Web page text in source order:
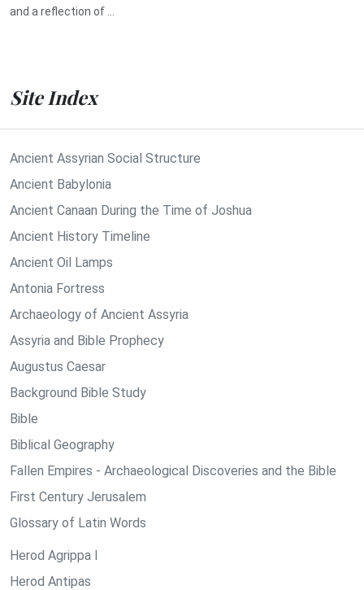
and a reflection of ...
Site Index
Ancient Assyrian Social Structure
Ancient Babylonia
Ancient Canaan During the Time of Joshua
Ancient History Timeline
Ancient Oil Lamps
Antonia Fortress
Archaeology of Ancient Assyria
Assyria and Bible Prophecy
Augustus Caesar
Background Bible Study
Bible
Biblical Geography
Fallen Empires - Archaeological Discoveries and the Bible
First Century Jerusalem
Glossary of Latin Words
Herod Agrippa I
Herod Antipas